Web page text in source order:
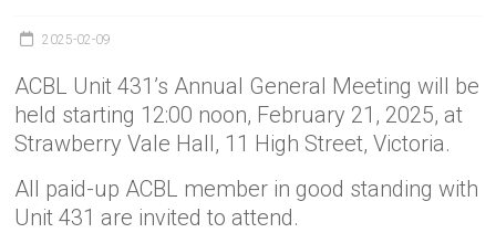
2025-02-09
ACBL Unit 431’s Annual General Meeting will be
held starting 12:00 noon, February 21, 2025, at
Strawberry Vale Hall, 11 High Street, Victoria.
All paid-up ACBL member in good standing with
Unit 431 are invited to attend.